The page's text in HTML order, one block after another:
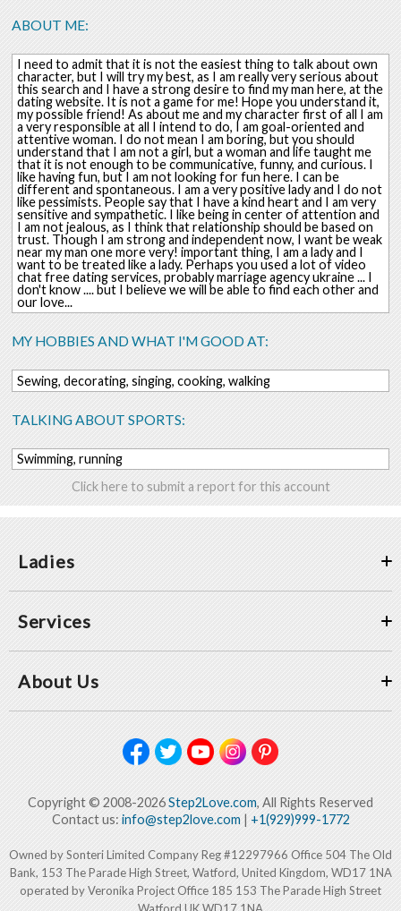
ABOUT ME:
I need to admit that it is not the easiest thing to talk about own
character, but I will try my best, as I am really very serious about
this search and I have a strong desire to find my man here, at the
dating website. It is not a game for me! Hope you understand it,
my possible friend! As about me and my character first of all I am
a very responsible at all I intend to do, I am goal-oriented and
attentive woman. I do not mean I am boring, but you should
understand that I am not a girl, but a woman and life taught me
that it is not enough to be communicative, funny, and curious. I
like having fun, but I am not looking for fun here. I can be
different and spontaneous. I am a very positive lady and I do not
like pessimists. People say that I have a kind heart and I am very
sensitive and sympathetic. I like being in center of attention and
I am not jealous, as I think that relationship should be based on
trust. Though I am strong and independent now, I want be weak
near my man one more very! important thing, I am a lady and I
want to be treated like a lady. Perhaps you used a lot of video
chat free dating services, probably marriage agency ukraine ... I
don't know .... but I believe we will be able to find each other and
our love...
MY HOBBIES AND WHAT I'M GOOD AT:
Sewing, decorating, singing, cooking, walking
TALKING ABOUT SPORTS:
Swimming, running
Click here to submit a report for this account
Ladies
Services
About Us
Copyright © 2008-2026Step2Love.com, All Rights Reserved
Contact us: info@step2love.com| +1(929)999-1772
Owned by Sonteri Limited Company Reg #12297966 Office 504 The Old
Bank, 153 The Parade High Street, Watford, United Kingdom, WD17 1NA
operated by Veronika Project Office 185 153 The Parade High Street
Watford UK WD17 1NA